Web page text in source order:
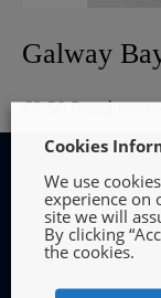
Galway
€8.50Read more
Cookies
We use
experience on
site we will
By clicking
the cookies.